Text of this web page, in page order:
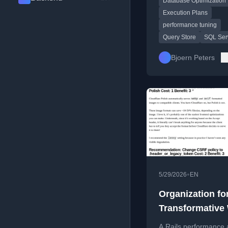
behavior.
Execution Plans
performance tuning
Query Store
SQL
Bjoern Peters
5/29/2026• EN
Organization
Transformative
Performance